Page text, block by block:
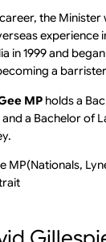
the Minister
experience
in 1999 and
a
MP holds a
a Bachelor of